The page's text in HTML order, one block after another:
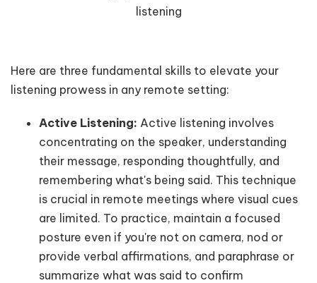
listening
Here are three fundamental skills to elevate your
listening prowess in any remote setting:
Active Listening: Active listening involves
concentrating on the speaker, understanding
their message, responding thoughtfully, and
remembering what's being said. This technique
is crucial in remote meetings where visual cues
are limited. To practice, maintain a focused
posture even if you're not on camera, nod or
provide verbal affirmations, and paraphrase or
summarize what was said to confirm